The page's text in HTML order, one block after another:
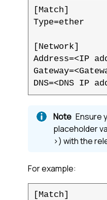
[Match]
Type=ether
[Network]
Address=<IP
DNS=<DNS IP
Ensure
placeholder
>) with the
For example:
[Match]